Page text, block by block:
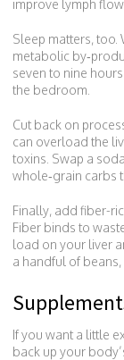
improve lymph
Sleep matters, too.
metabolic
seven to nine
the bedroom.
Cut back on
can overload the
toxins. Swap a
whole‑grain carbs
Finally, add fiber-
Fiber binds to
load on your liver
a handful of
If you want a little
back up your